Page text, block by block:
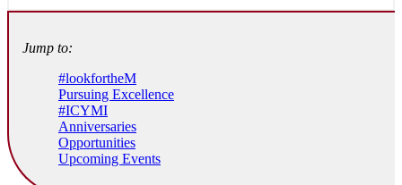
Jump to:
#lookfortheM
Pursuing Excellence
#ICYMI
Anniversaries
Opportunities
Upcoming Events